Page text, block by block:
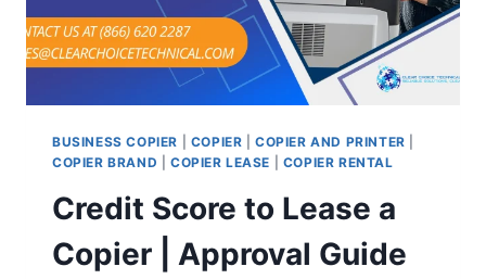
BUSINESS COPIER COPIER |COPIER AND PRINTER
COPIER BRAND
COPIER LEASE COPIER RENTAL
Credit Score to Lease a
Copier | Approval Guide